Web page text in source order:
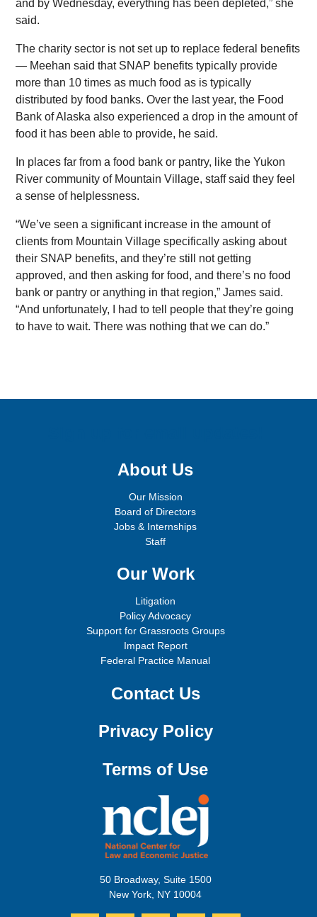
and by Wednesday, everything has been depleted,” she
said.
The charity sector is not set up to replace federal benefits
— Meehan said that SNAP benefits typically provide
more than 10 times as much food as is typically
distributed by food banks. Over the last year, the Food
Bank of Alaska also experienced a drop in the amount of
food it has been able to provide, he said.
In places far from a food bank or pantry, like the Yukon
River community of Mountain Village, staff said they feel
a sense of helplessness.
“We’ve seen a significant increase in the amount of
clients from Mountain Village specifically asking about
their SNAP benefits, and they’re still not getting
approved, and then asking for food, and there’s no food
bank or pantry or anything in that region,” James said.
“And unfortunately, I had to tell people that they’re going
to have to wait. There was nothing that we can do.”
About Us
Our Mission
Board of Directors
Jobs & Internships
Staff
Our Work
Litigation
Policy Advocacy
Support for Grassroots Groups
Impact Report
Federal Practice Manual
Contact Us
Privacy Policy
Terms of Use
50 Broadway, Suite 1500
New York, NY 10004